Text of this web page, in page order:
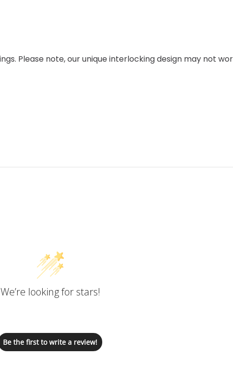
Please note, our unique interlocking design may not
We’re looking for stars!
Be the first to write a review!